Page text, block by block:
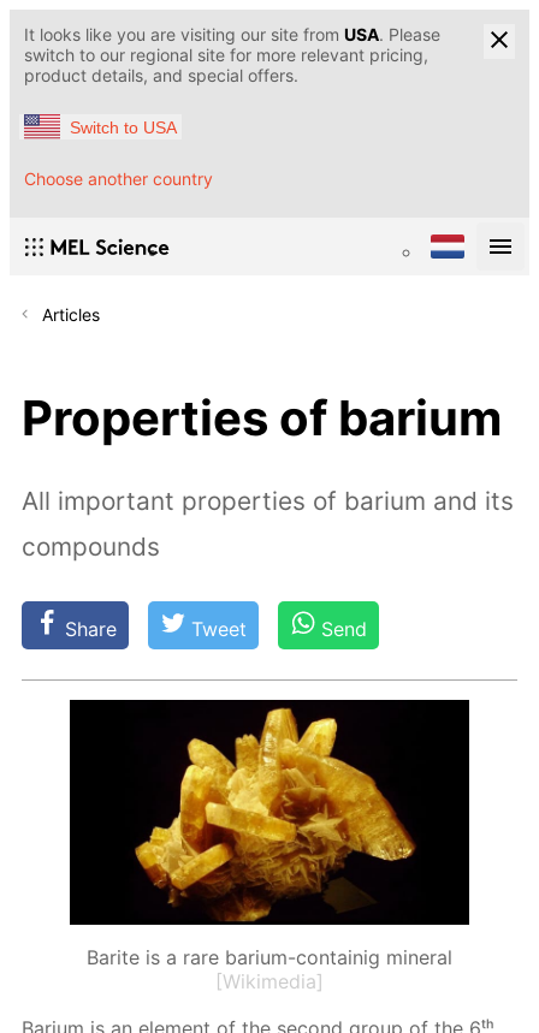
It looks like you are visiting our site from USA. Please
switch to our regional site for more relevant pricing,
product details, and special offers.
Switch to USA
Choose another country
Articles
Properties of barium
All important properties of barium and its
compounds
Share Tweet Send
Barite is a rare barium-containig mineral
[Wikimedia]
Bar­i­um is an el­e­ment of the sec­ond group of the 6ᵗʰ